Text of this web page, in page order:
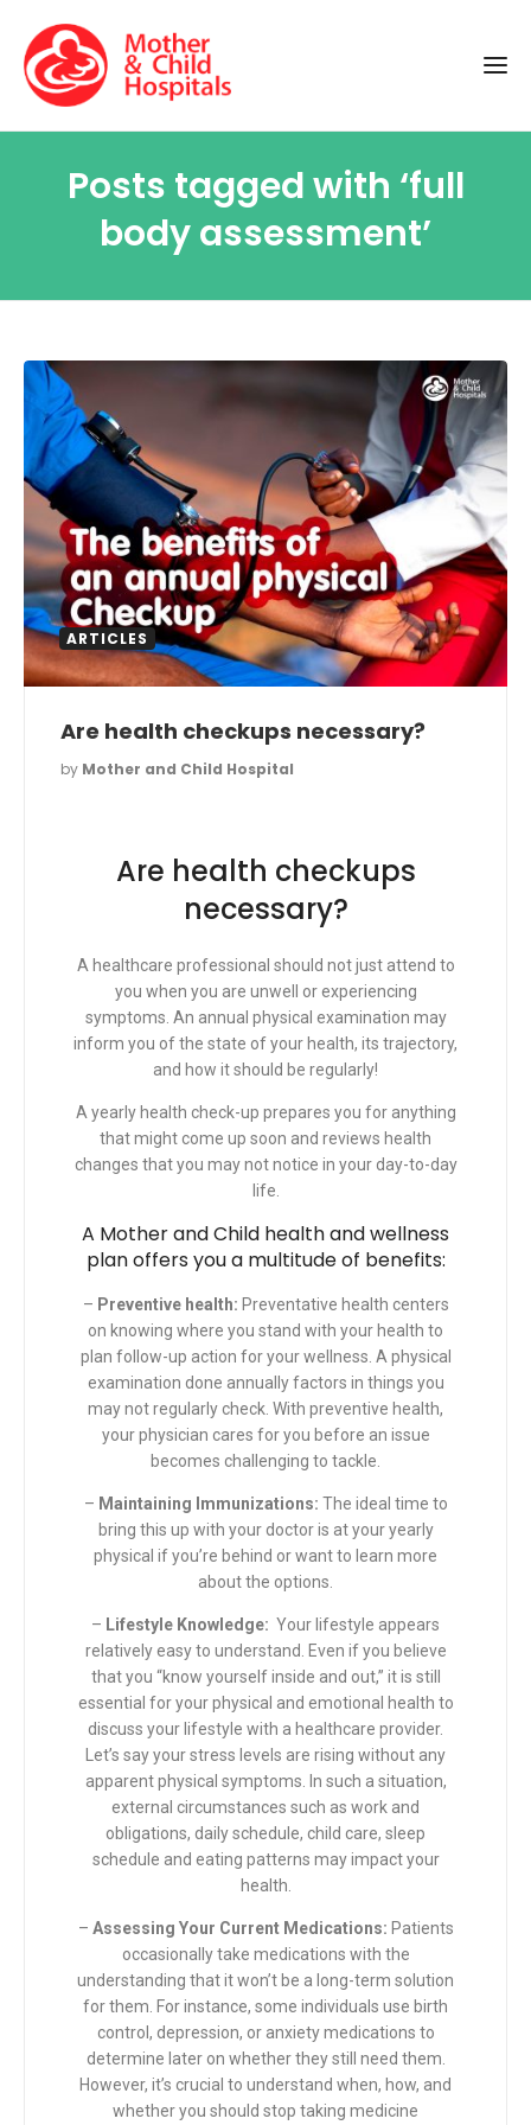
Posts tagged with ‘full
body assessment’
ARTICLES
Are health checkups necessary?
by Mother and Child Hospital
Are health checkups
necessary?
A healthcare professional should not just attend to
you when you are unwell or experiencing
symptoms. An annual physical examination may
inform you of the state of your health, its trajectory,
and how it should be regularly!
A yearly health check-up prepares you for anything
that might come up soon and reviews health
changes that you may not notice in your day-to-day
life.
A Mother and Child health and wellness
plan offers you a multitude of benefits:
– Preventive health: Preventative health centers
on knowing where you stand with your health to
plan follow-up action for your wellness. A physical
examination done annually factors in things you
may not regularly check. With preventive health,
your physician cares for you before an issue
becomes challenging to tackle.
– Maintaining Immunizations: The ideal time to
bring this up with your doctor is at your yearly
physical if you’re behind or want to learn more
about the options.
– Lifestyle Knowledge: Your lifestyle appears
relatively easy to understand. Even if you believe
that you “know yourself inside and out,” it is still
essential for your physical and emotional health to
discuss your lifestyle with a healthcare provider.
Let’s say your stress levels are rising without any
apparent physical symptoms. In such a situation,
external circumstances such as work and
obligations, daily schedule, child care, sleep
schedule and eating patterns may impact your
health.
– Assessing Your Current Medications: Patients
occasionally take medications with the
understanding that it won’t be a long-term solution
for them. For instance, some individuals use birth
control, depression, or anxiety medications to
determine later on whether they still need them.
However, it’s crucial to understand when, how, and
whether you should stop taking medicine